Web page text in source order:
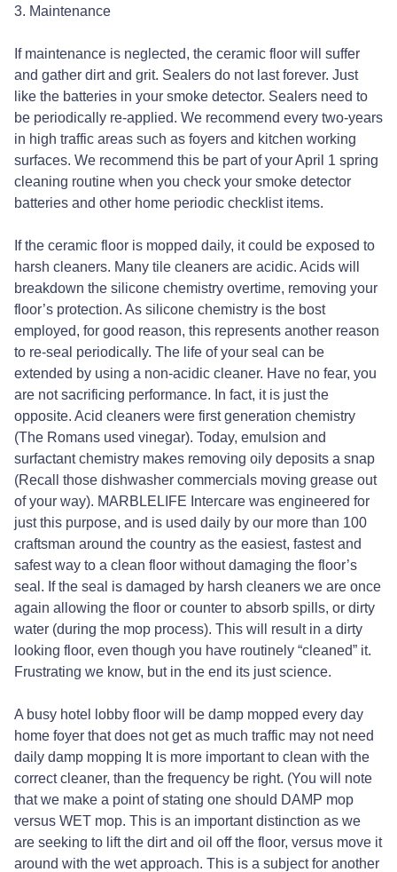
3. Maintenance
If maintenance is neglected, the ceramic floor will suffer
and gather dirt and grit. Sealers do not last forever. Just
like the batteries in your smoke detector. Sealers need to
be periodically re-applied. We recommend every two-years
in high traffic areas such as foyers and kitchen working
surfaces. We recommend this be part of your April 1 spring
cleaning routine when you check your smoke detector
batteries and other home periodic checklist items.
If the ceramic floor is mopped daily, it could be exposed to
harsh cleaners. Many tile cleaners are acidic. Acids will
breakdown the silicone chemistry overtime, removing your
floor’s protection. As silicone chemistry is the bost
employed, for good reason, this represents another reason
to re-seal periodically. The life of your seal can be
extended by using a non-acidic cleaner. Have no fear, you
are not sacrificing performance. In fact, it is just the
opposite. Acid cleaners were first generation chemistry
(The Romans used vinegar). Today, emulsion and
surfactant chemistry makes removing oily deposits a snap
(Recall those dishwasher commercials moving grease out
of your way). MARBLELIFE Intercare was engineered for
just this purpose, and is used daily by our more than 100
craftsman around the country as the easiest, fastest and
safest way to a clean floor without damaging the floor’s
seal. If the seal is damaged by harsh cleaners we are once
again allowing the floor or counter to absorb spills, or dirty
water (during the mop process). This will result in a dirty
looking floor, even though you have routinely “cleaned” it.
Frustrating we know, but in the end its just science.
A busy hotel lobby floor will be damp mopped every day
home foyer that does not get as much traffic may not need
daily damp mopping It is more important to clean with the
correct cleaner, than the frequency be right. (You will note
that we make a point of stating one should DAMP mop
versus WET mop. This is an important distinction as we
are seeking to lift the dirt and oil off the floor, versus move it
around with the wet approach. This is a subject for another